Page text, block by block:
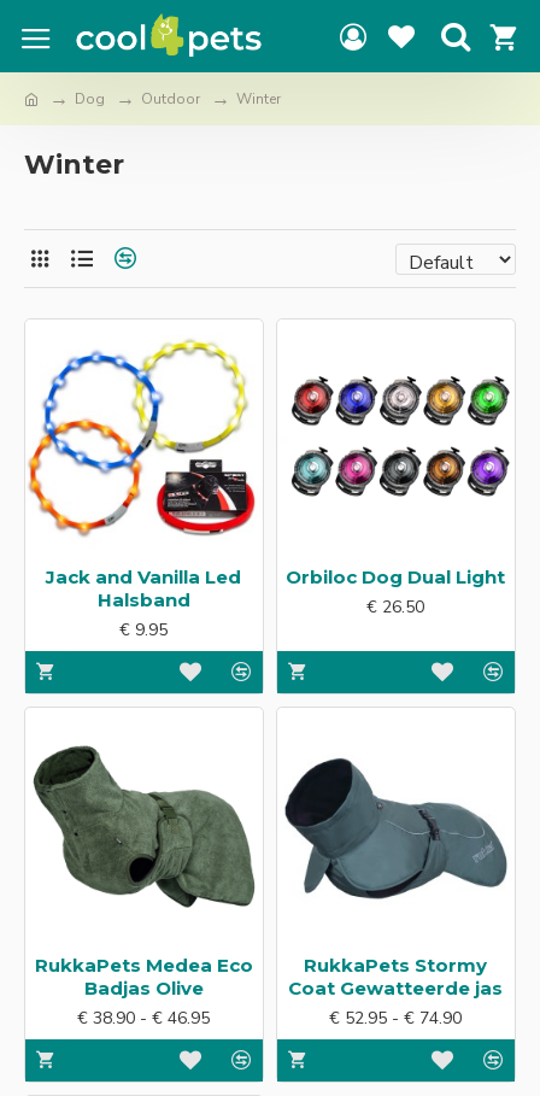
Dog Outdoor Winter
Winter
Jack and Vanilla Led
Halsband
€ 9.95
Orbiloc Dog Dual Light
€ 26.50
RukkaPets Medea Eco
Badjas Olive
€ 38.90 - € 46.95
RukkaPets Stormy
Coat Gewatteerde jas
€ 52.95 - € 74.90